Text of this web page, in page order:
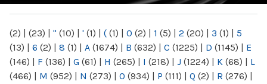
(2) | (23) | " (10) | ' (1) | ( (1) | 0 (2) | 1 (5) | 2 (20) | 3 (1) | 5
(13) | 6 (2) | 8 (1) | A (1674) | B (632) | C (1225) | D (1145) | E
(146) | F (136) | G (61) | H (265) | I (218) | J (1224) | K (68) | L
(466) | M (952) | N (273) | O (934) | P (111) | Q (2) | R (276) |